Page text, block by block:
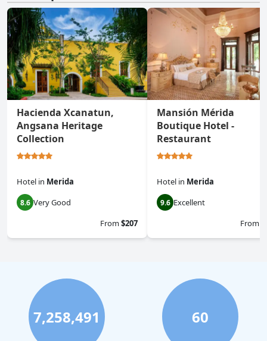
Hacienda Xcanatun,
Angsana Heritage
Collection
Hotel in Merida
8.6 Very Good
From$207
Mansión Mérida
Boutique Hotel -
Restaurant
Hotel in Merida
9.6 Excellent
From
7,258,491 60